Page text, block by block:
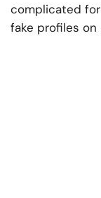
complicated
fake profiles